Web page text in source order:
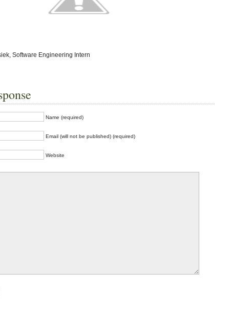
Software Engineering Intern
Name (required)
Email (will not be published) (required)
Website